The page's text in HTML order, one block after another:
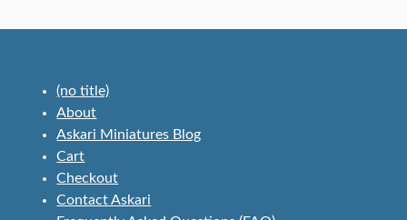
(no title)
About
Askari Miniatures Blog
Cart
Checkout
Contact Askari